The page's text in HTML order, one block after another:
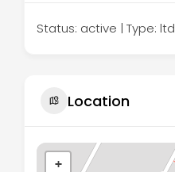
Status: active | Type: ltd
Location
+